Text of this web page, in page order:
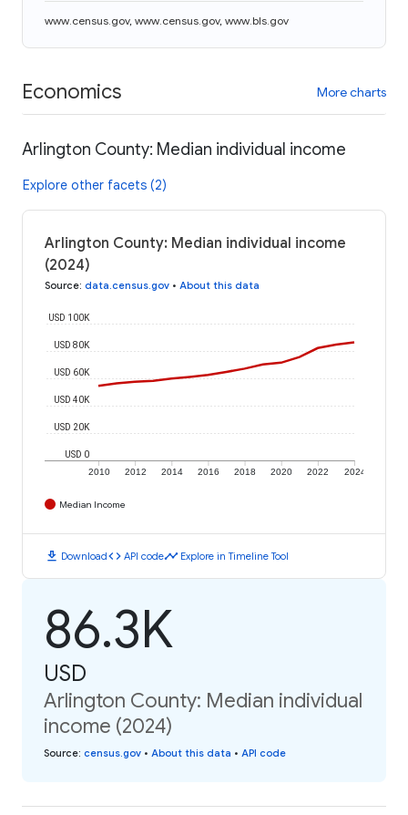
www.census.gov, www.census.gov, www.bls.gov
Economics More charts
Arlington County: Median individual income
Explore other facets (2)
Arlington County: Median individual income
(2024)
Source: data.census.gov • About this data
2010 2012 2014 2016 2018 2020 2022 2024
USD 0
USD 20K
USD 40K
USD 60K
USD 80K
USD 100K
Median Income
download Downloadcode API codetimeline Explore in Timeline Tool
86.3K
USD
Arlington County: Median individual
income (2024)
Source: census.gov • About this data • API code